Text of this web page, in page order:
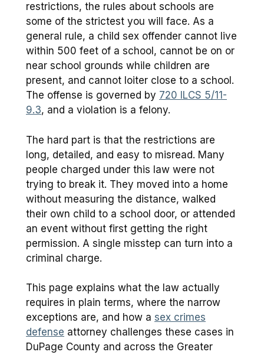
restrictions, the rules about schools are
some of the strictest you will face. As a
general rule, a child sex offender cannot live
within 500 feet of a school, cannot be on or
near school grounds while children are
present, and cannot loiter close to a school.
The offense is governed by 720 ILCS 5/11-
9.3, and a violation is a felony.
The hard part is that the restrictions are
long, detailed, and easy to misread. Many
people charged under this law were not
trying to break it. They moved into a home
without measuring the distance, walked
their own child to a school door, or attended
an event without first getting the right
permission. A single misstep can turn into a
criminal charge.
This page explains what the law actually
requires in plain terms, where the narrow
exceptions are, and how a sex crimes
defense attorney challenges these cases in
DuPage County and across the Greater